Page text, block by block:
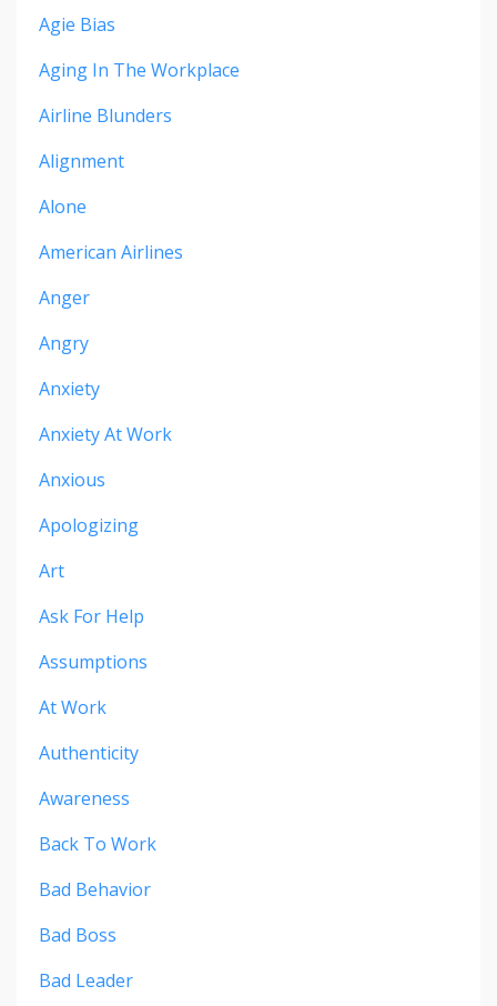
Agie Bias
Aging In The Workplace
Airline Blunders
Alignment
Alone
American Airlines
Anger
Angry
Anxiety
Anxiety At Work
Anxious
Apologizing
Art
Ask For Help
Assumptions
At Work
Authenticity
Awareness
Back To Work
Bad Behavior
Bad Boss
Bad Leader